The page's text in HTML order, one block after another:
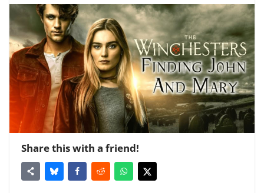
Share this with a friend!